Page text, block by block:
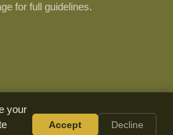
for full guidelines.
your
Accept Decline